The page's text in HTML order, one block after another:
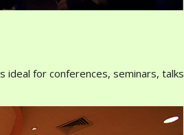
ideal for conferences, seminars, talks